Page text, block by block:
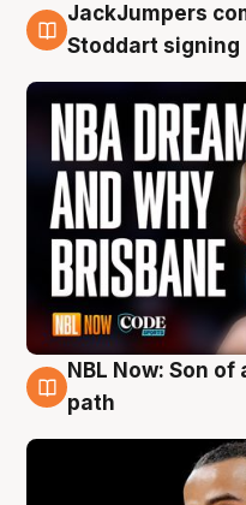
6 Aug
JackJumpers
Stoddart signing
5 Aug
NBL Now: Son
path